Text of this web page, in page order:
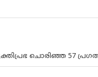
ചൊരിഞ്ഞ 57